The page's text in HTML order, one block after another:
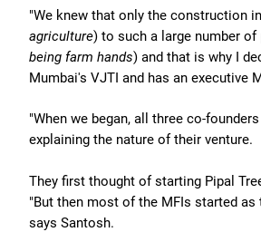
"We knew that only the construction
agriculture) to such a large number
being farm hands) and that is why I
Mumbai's VJTI and has an executive
"When we began, all three co-
explaining the nature of their venture.
They first thought of starting Pipal
"But then most of the MFIs started
says Santosh.